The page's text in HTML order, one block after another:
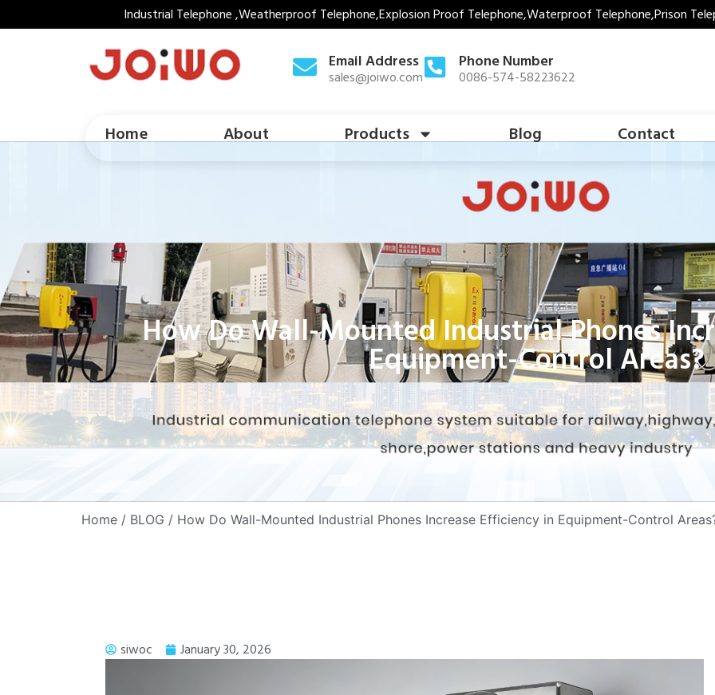
Industrial Telephone ,Weatherproof Telephone,Explosion Proof Telephone,Waterproof Telephone,Prison
Email Address
sales@joiwo.com
Phone Number
0086-574-58223622
Home About Products Blog Contact
How Do Wall-Mounted Industrial Phones
Equipment-Control Areas?
Home / BLOG / How Do Wall-Mounted Industrial Phones Increase Efficiency in Equipment-Control
siwoc January 30, 2026